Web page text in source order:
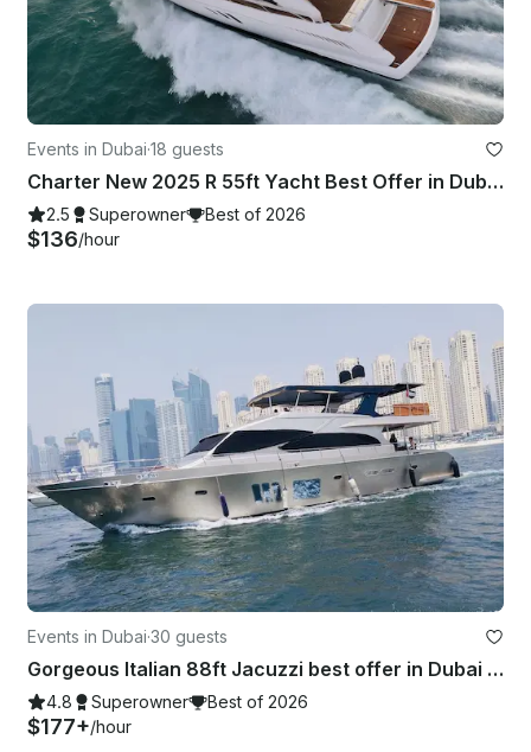
Events in Dubai·18 guests
Charter New 2025 R 55ft Yacht Best Offer in Dubai Marina for 15 guest
2.5 Superowner Best of 2026
$136/hour
Events in Dubai·30 guests
Gorgeous Italian 88ft Jacuzzi best offer in Dubai Marina
4.8 Superowner Best of 2026
$177+/hour